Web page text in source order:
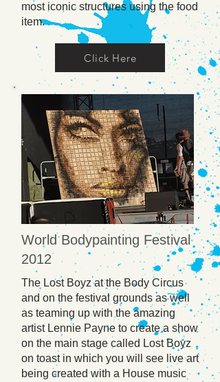
most iconic structures using the food
item.
Click Here
World Bodypainting Festival
2012
The Lost Boyz at the Body Circus
and on the festival grounds as well
as teaming up with the amazing
artist Lennie Payne to create a show
on the main stage called Lost Boyz
on toast in which you will see live art
being created with a House music